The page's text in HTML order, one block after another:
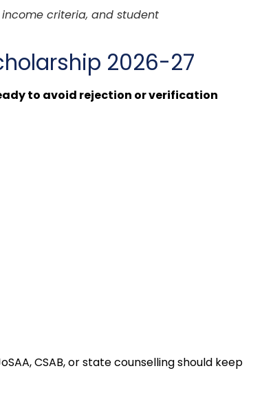
income criteria, and student
2026-27
to avoid rejection or verification
CSAB, or state counselling should keep